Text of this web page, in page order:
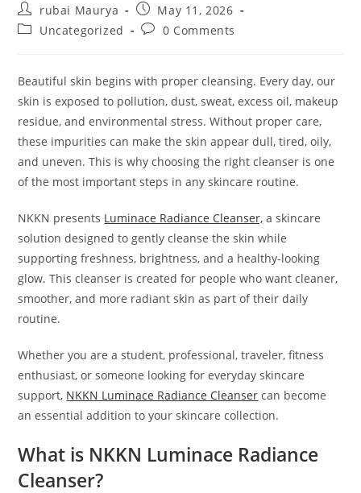
Post
author:
rubai Maurya
Post
published:
May 11, 2026
PostUncategorized
Post0 Comments
Beautiful skin begins with proper cleansing. Every day, our
skin is exposed to pollution, dust, sweat, excess oil, makeup
residue, and environmental stress. Without proper care,
these impurities can make the skin appear dull, tired, oily,
and uneven. This is why choosing the right cleanser is one
of the most important steps in any skincare routine.
NKKN presents Luminace Radiance Cleanser, a skincare
solution designed to gently cleanse the skin while
supporting freshness, brightness, and a healthy-looking
glow. This cleanser is created for people who want cleaner,
smoother, and more radiant skin as part of their daily
routine.
Whether you are a student, professional, traveler, fitness
enthusiast, or someone looking for everyday skincare
support, NKKN Luminace Radiance Cleanser can become
an essential addition to your skincare collection.
What is NKKN Luminace Radiance
Cleanser?